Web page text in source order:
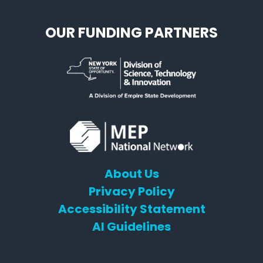
OUR FUNDING PARTNERS
About Us
Privacy Policy
Accessibility Statement
AI Guidelines